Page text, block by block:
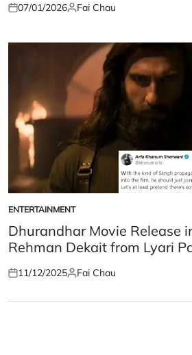
Posted
07/01/2026Posted
Fai Chau
POSTED
IN
ENTERTAINMENT
Dhurandhar Movie Release
Rehman Dekait from Lyari
Posted
11/12/2025Posted
Fai Chau